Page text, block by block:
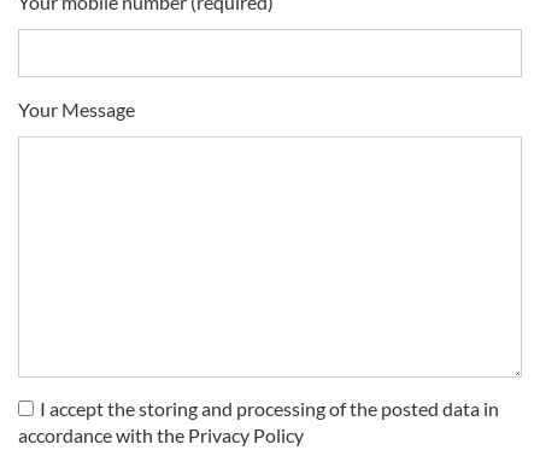
Your Message
I accept the storing and processing of the posted data in
accordance with the Privacy Policy